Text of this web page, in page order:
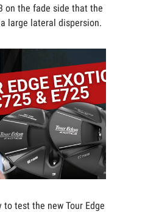
on the fade side that the
large lateral dispersion.
to test the new Tour Edge